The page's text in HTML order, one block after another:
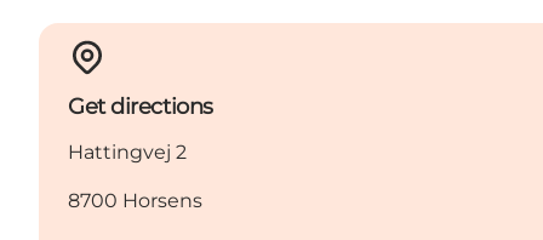
Get directions
Hattingvej 2
8700 Horsens